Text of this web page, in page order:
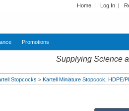
Home | Log In |
Technical sub menu.
key to expand About Us sub menu.
Promotions
Supplying Science
Stopcocks >Kartell Miniature Stopcock, HDPE/